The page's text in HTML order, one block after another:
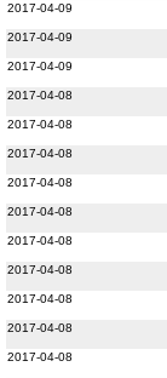
2017-04-09
2017-04-09
2017-04-09
2017-04-08
2017-04-08
2017-04-08
2017-04-08
2017-04-08
2017-04-08
2017-04-08
2017-04-08
2017-04-08
2017-04-08